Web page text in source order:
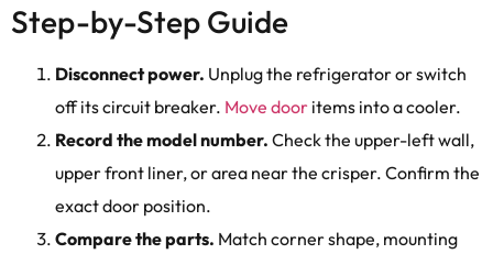
Step-by-Step Guide
Disconnect power. Unplug the refrigerator or switch
off its circuit breaker. Move door items into a cooler.
Record the model number. Check the upper-left wall,
upper front liner, or area near the crisper. Confirm the
exact door position.
Compare the parts. Match corner shape, mounting